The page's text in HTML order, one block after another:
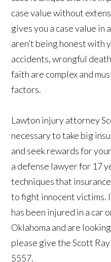
case value without
gives you a case value
aren’t being honest with
accidents, wrongful
faith are complex and
factors.
Lawton injury attorney
necessary to take big
and seek rewards for
a defense lawyer for 17
techniques that
to fight innocent victims.
has been injured in a car
Oklahoma and are
please give the Scott
5557.